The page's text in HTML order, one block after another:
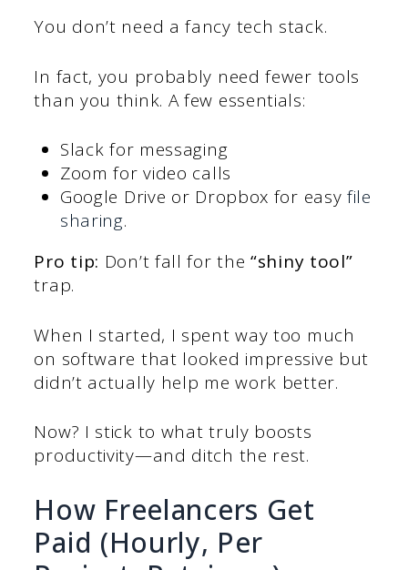
You don’t need a fancy tech stack.
In fact, you probably need fewer tools
than you think. A few essentials:
Slack for messaging
Zoom for video calls
Google Drive or Dropbox for easyfile
sharing.
Pro tip: Don’t fall for the“shiny tool”
trap.
When I started, I spent way too much
on software that looked impressive but
didn’t actually help me work better.
Now? I stick to what truly boosts
productivity—and ditch the rest.
How Freelancers Get
Paid (Hourly, Per